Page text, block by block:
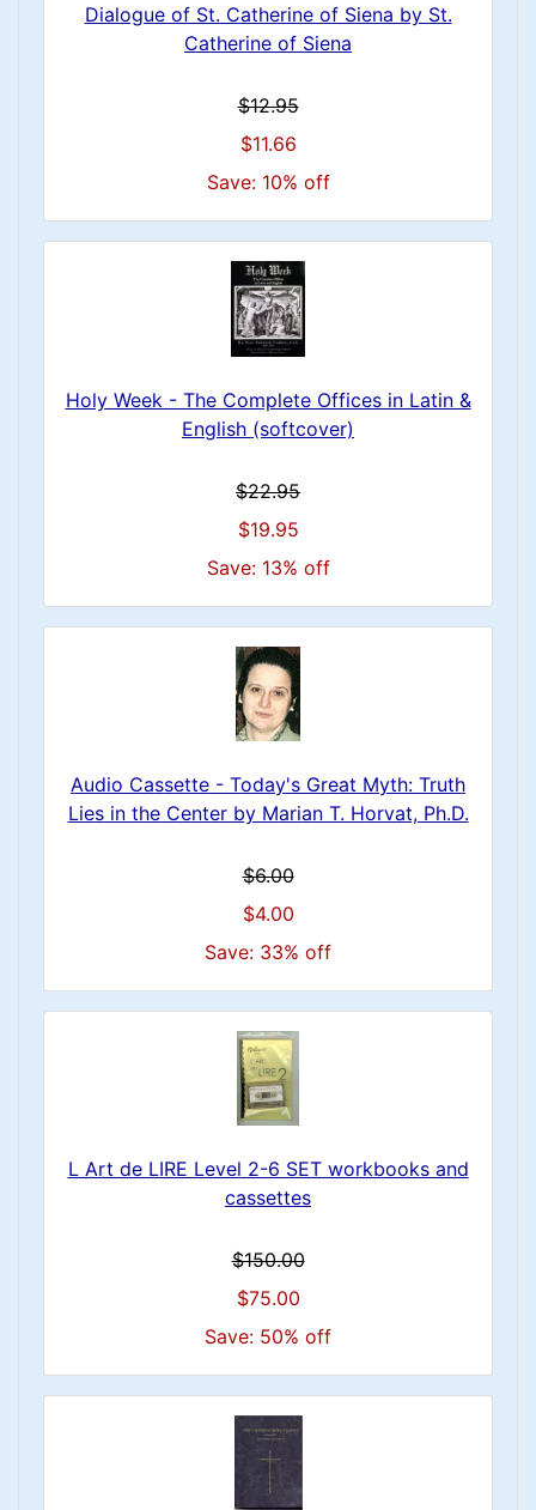
Dialogue of St. Catherine of Siena by St.
Catherine of Siena
$12.95
$11.66
Save: 10% off
Holy Week - The Complete Offices in Latin &
English (softcover)
$22.95
$19.95
Save: 13% off
Audio Cassette - Today's Great Myth: Truth
Lies in the Center by Marian T. Horvat, Ph.D.
$6.00
$4.00
Save: 33% off
L Art de LIRE Level 2-6 SET workbooks and
cassettes
$150.00
$75.00
Save: 50% off